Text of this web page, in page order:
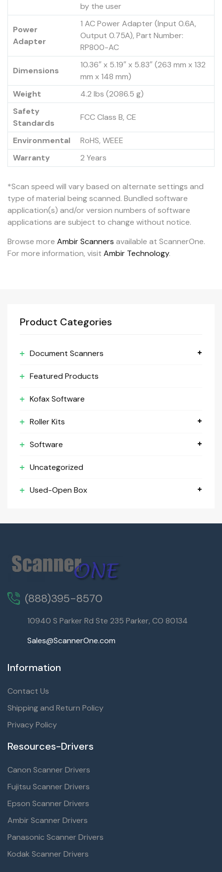
by the user
Power
Adapter
1 AC Power Adapter (Input 0.6A,
Output 0.75A), Part Number:
RP800-AC
Dimensions
10.36″ x 5.19″ x 5.83″ (263 mm x 132
mm x 148 mm)
Weight
4.2 lbs (2086.5 g)
Safety
Standards
FCC Class B, CE
Environmental
RoHS, WEEE
Warranty
2 Years
*Scan speed will vary based on alternate settings and
type of material being scanned. Bundled software
application(s) and/or version numbers of software
applications are subject to change without notice.
Browse more Ambir Scanners available at ScannerOne.
For more information, visit Ambir Technology.
Product Categories
Document Scanners
Featured Products
Kofax Software
Roller Kits
Software
Uncategorized
Used-Open Box
(888)395-8570
10940 S Parker Rd Ste 235 Parker, CO 80134
Sales@ScannerOne.com
Information
Contact Us
Shipping and Return Policy
Privacy Policy
Resources-Drivers
Canon Scanner Drivers
Fujitsu Scanner Drivers
Epson Scanner Drivers
Ambir Scanner Drivers
Panasonic Scanner Drivers
Kodak Scanner Drivers